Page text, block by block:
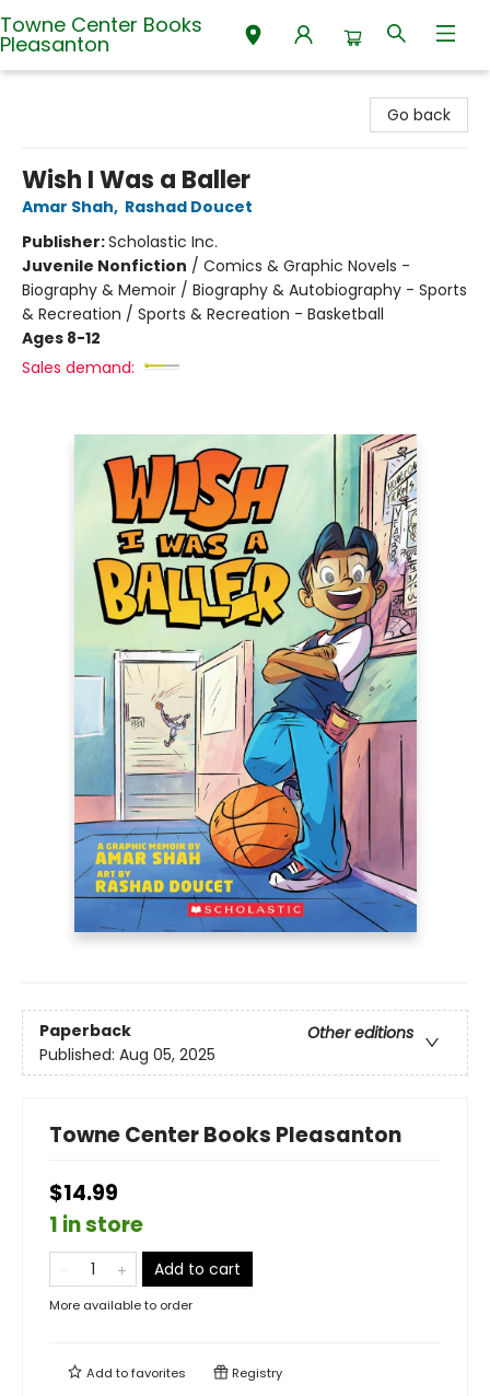
Towne Center Books
Pleasanton
Go back
Wish I Was a Baller
Amar Shah, Rashad Doucet
Publisher:Scholastic Inc.
Juvenile Nonfiction / Comics & Graphic Novels -
Biography & Memoir / Biography & Autobiography - Sports
& Recreation / Sports & Recreation - Basketball
Ages 8-12
Sales demand:
Paperback
Other editions
Published: Aug 05, 2025
Towne Center Books Pleasanton
$14.99
1 in store
Add to cart
More available to order
Add tofavorites Registry